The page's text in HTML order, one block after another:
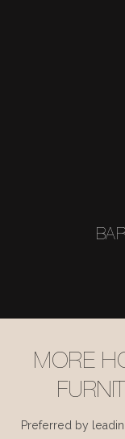
MORE
Preferred by